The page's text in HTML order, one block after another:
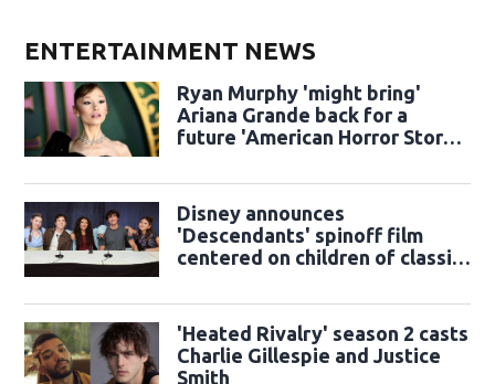
ENTERTAINMENT NEWS
Ryan Murphy 'might bring'
Ariana Grande back for a
future 'American Horror Story'
Disney announces
'Descendants' spinoff film
centered on children of classic
'Heated Rivalry' season 2 casts
Charlie Gillespie and Justice
Smith